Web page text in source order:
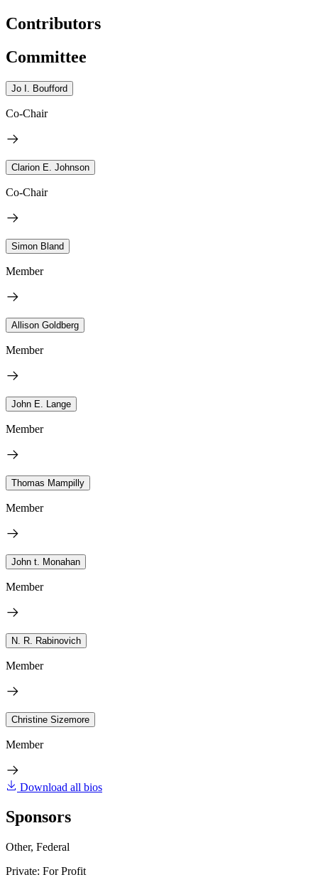
Contributors
Committee
Jo I. Boufford
Co-Chair
Clarion E. Johnson
Co-Chair
Simon Bland
Member
Allison Goldberg
Member
John E. Lange
Member
Thomas Mampilly
Member
John t. Monahan
Member
N. R. Rabinovich
Member
Christine Sizemore
Member
Download all bios
Sponsors
Other, Federal
Private: For Profit